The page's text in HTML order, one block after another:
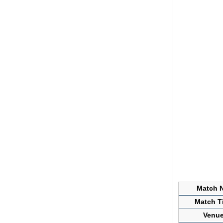
Match
Match